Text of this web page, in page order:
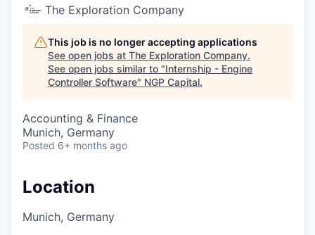
The Exploration Company
This job is no longer accepting applications
See open jobs at The Exploration Company.
See open jobs similar to "Internship - Engine
Controller Software" NGP Capital.
Accounting & Finance
Munich, Germany
Posted 6+ months ago
Location
Munich, Germany